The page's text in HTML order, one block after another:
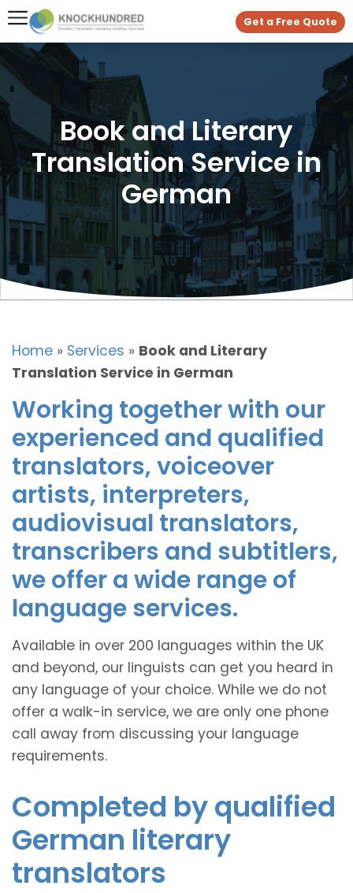
Get a Free Quote
Book and Literary
Translation Service in
German
Home » Services » Book and Literary
Translation Service in German
Working together with our
experienced and qualified
translators, voiceover
artists, interpreters,
audiovisual translators,
transcribers and subtitlers,
we offer a wide range of
language services.
Available in over 200 languages within the UK
and beyond, our linguists can get you heard in
any language of your choice. While we do not
offer a walk-in service, we are only one phone
call away from discussing your language
requirements.
Completed by qualified
German literary
translators